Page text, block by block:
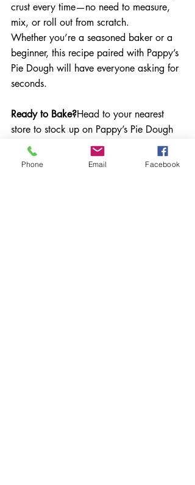
crust every time—no need to measure,
mix, or roll out from scratch.
Whether you’re a seasoned baker or a
beginner, this recipe paired with Pappy’s
Pie Dough will have everyone asking for
seconds.
Ready to Bake?Head to your nearest
store to stock up on Pappy’s Pie Dough
and bring the magic of homemade pie
to your table. Don’t forget to share your
Phone Email Facebook